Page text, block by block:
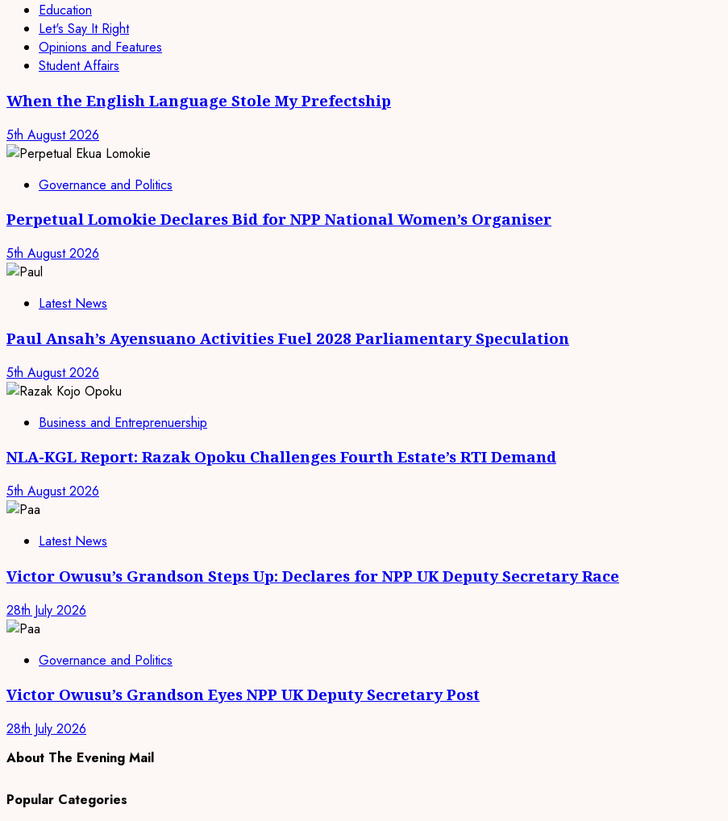
Education
Let's Say It Right
Opinions and Features
Student Affairs
When the English Language Stole My Prefectship
5th August 2026
Governance and Politics
Perpetual Lomokie Declares Bid for NPP National Women’s Organiser
5th August 2026
Latest News
Paul Ansah’s Ayensuano Activities Fuel 2028 Parliamentary Speculation
5th August 2026
Business and Entreprenuership
NLA-KGL Report: Razak Opoku Challenges Fourth Estate’s RTI Demand
5th August 2026
Latest News
Victor Owusu’s Grandson Steps Up: Declares for NPP UK Deputy Secretary Race
28th July 2026
Governance and Politics
Victor Owusu’s Grandson Eyes NPP UK Deputy Secretary Post
28th July 2026
About The Evening Mail
Popular Categories